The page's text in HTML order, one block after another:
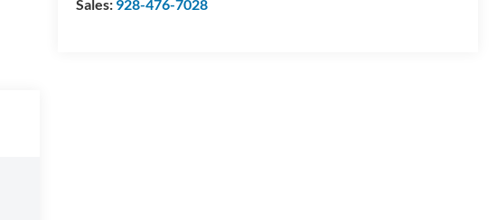
Sales: 928-476-7028